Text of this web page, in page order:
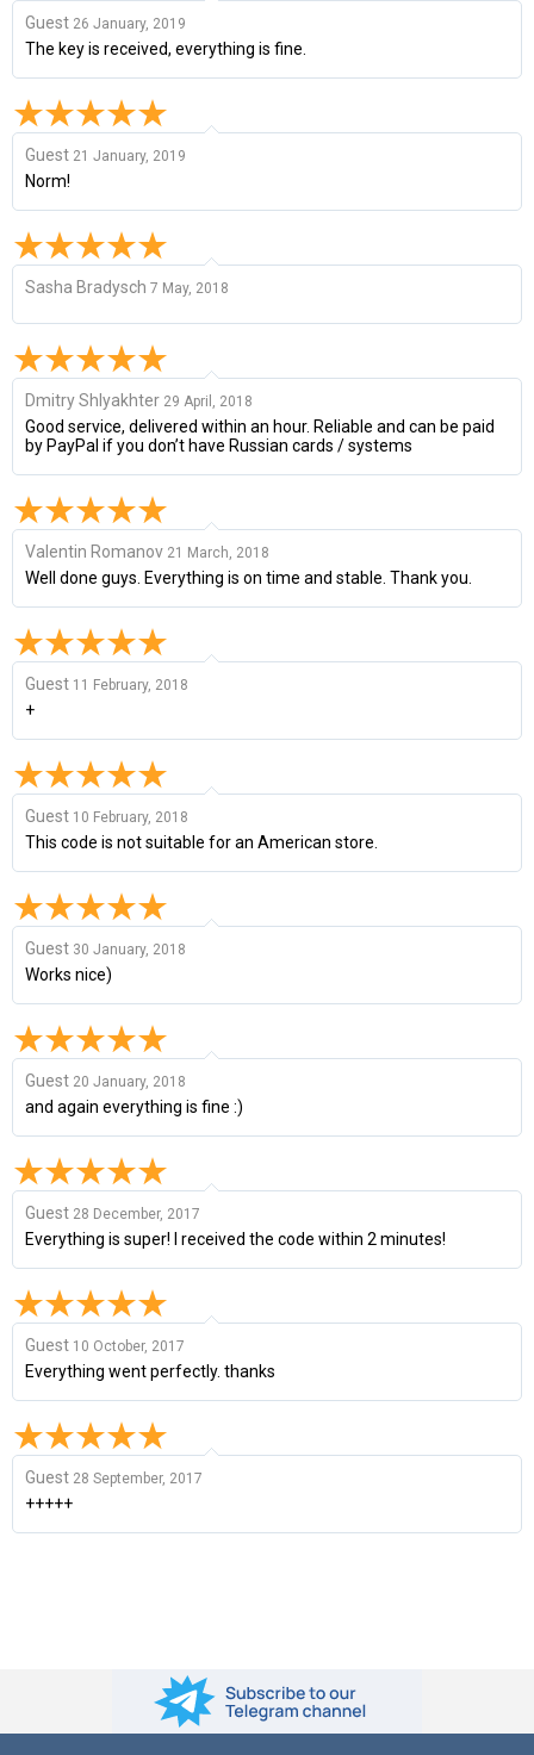
Guest 26 January, 2019
The key is received, everything is fine.
Guest 21 January, 2019
Norm!
Sasha Bradysch 7 May, 2018
Dmitry Shlyakhter 29 April, 2018
Good service, delivered within an hour. Reliable and can be paid
by PayPal if you don’t have Russian cards / systems
Valentin Romanov 21 March, 2018
Well done guys. Everything is on time and stable. Thank you.
Guest 11 February, 2018
+
Guest 10 February, 2018
This code is not suitable for an American store.
Guest 30 January, 2018
Works nice)
Guest 20 January, 2018
and again everything is fine :)
Guest 28 December, 2017
Everything is super! I received the code within 2 minutes!
Guest 10 October, 2017
Everything went perfectly. thanks
Guest 28 September, 2017
+++++